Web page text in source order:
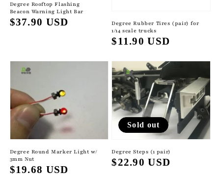
Degree Rooftop Flashing
Beacon Warning Light Bar
Regular
$37.90 USD
Degree Rubber Tires (pair) for
1/14 scale trucks
Regular
$11.90 USD
Degree Round Marker Light w/
3mm Nut
Regular
$19.68 USD
Degree Steps (1 pair)
Regular
$22.90 USD
Sold out